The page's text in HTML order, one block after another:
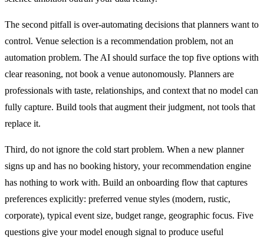
The second pitfall is over-automating decisions that planners want to
control. Venue selection is a recommendation problem, not an
automation problem. The AI should surface the top five options with
clear reasoning, not book a venue autonomously. Planners are
professionals with taste, relationships, and context that no model can
fully capture. Build tools that augment their judgment, not tools that
replace it.
Third, do not ignore the cold start problem. When a new planner
signs up and has no booking history, your recommendation engine
has nothing to work with. Build an onboarding flow that captures
preferences explicitly: preferred venue styles (modern, rustic,
corporate), typical event size, budget range, geographic focus. Five
questions give your model enough signal to produce useful